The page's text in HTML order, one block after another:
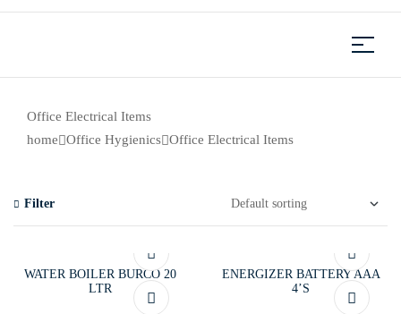
Office Electrical Items
home
Office Hygienics Office Electrical Items
Filter
WATER BOILER BURCO 20
LTR
ENERGIZER BATTERY AAA
4’S